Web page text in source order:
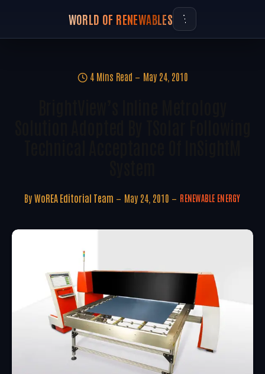
WORLD OF RENEWABLES
4 Mins Read May 24, 2010
By WoREA Editorial Team May 24, 2010 RENEWABLE ENERGY